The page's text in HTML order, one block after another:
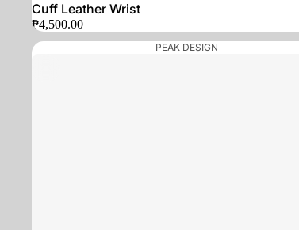
Cuff Leather Wrist
₱4,500.00
PEAK DESIGN